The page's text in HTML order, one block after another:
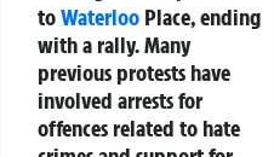
toWaterloo Place, ending
with a rally. Many
previous protests have
involved arrests for
offences related to hate